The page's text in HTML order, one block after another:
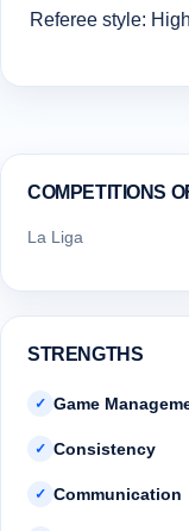
Referee style:
COMPETITIONS
La Liga
STRENGTHS
✓ Game
✓ Consistency
✓ Communication